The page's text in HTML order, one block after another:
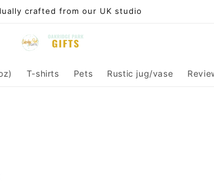
crafted from our UK studio
T-shirts Pets Rustic jug/vase